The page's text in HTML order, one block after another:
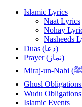
Skip
navigation
Skip
Islamic Lyrics
Naat Lyrics
Nohay
Nasheeds
Duas (دعا)
Prayer (نماز)
Islamic Events